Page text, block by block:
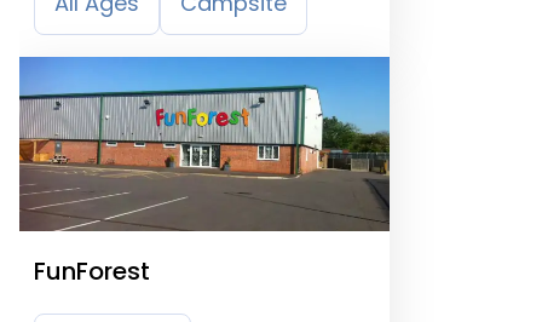
FunForest